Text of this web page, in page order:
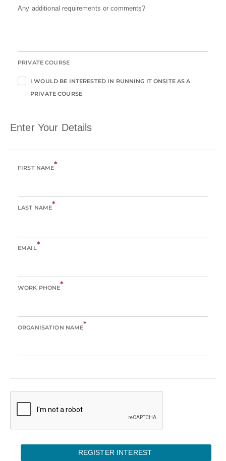
Any additional requirements or comments?
PRIVATE COURSE
I WOULD BE INTERESTED IN RUNNING IT ONSITE AS A
PRIVATE COURSE
Enter Your Details
FIRST NAME*
LAST NAME*
EMAIL*
WORK PHONE*
ORGANISATION NAME*
REGISTER INTEREST